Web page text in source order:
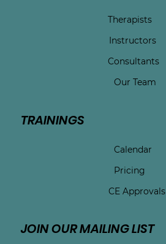
Therapists
Instructors
Consultants
Our Team
TRAININGS
Calendar
Pricing
CE Approvals
JOIN OUR MAILING LIST